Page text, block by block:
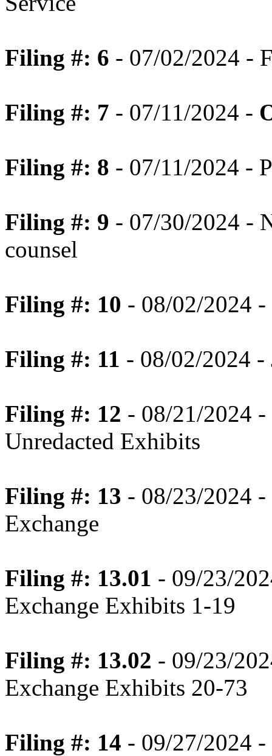
Filing #: 6 - 07/02/2024 -
Filing #: 7 - 07/11/2024 -
Filing #: 8 - 07/11/2024 -
Filing #: 9 - 07/30/2024 -
counsel
Filing #: 10 - 08/02/2024 -
Filing #: 11 - 08/02/2024 -
Filing #: 12 - 08/21/2024
Unredacted Exhibits
Filing #: 13 - 08/23/2024
Exchange
Filing #: 13.01 - 09/23/
Exchange Exhibits 1-19
Filing #: 13.02 - 09/23/
Exchange Exhibits 20-73
Filing #: 14 - 09/27/2024